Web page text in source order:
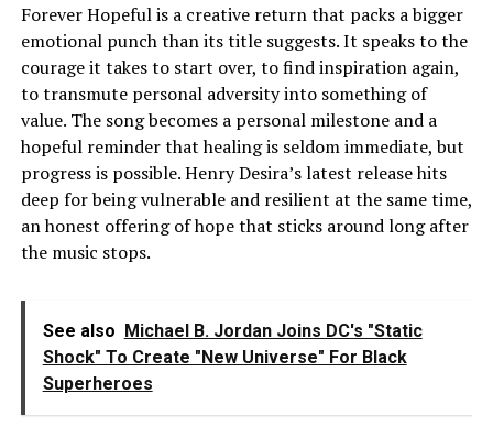
Forever Hopeful is a creative return that packs a bigger
emotional punch than its title suggests. It speaks to the
courage it takes to start over, to find inspiration again,
to transmute personal adversity into something of
value. The song becomes a personal milestone and a
hopeful reminder that healing is seldom immediate, but
progress is possible. Henry Desira’s latest release hits
deep for being vulnerable and resilient at the same time,
an honest offering of hope that sticks around long after
the music stops.
See also Michael B. Jordan Joins DC's "Static
Shock" To Create "New Universe" For Black
Superheroes